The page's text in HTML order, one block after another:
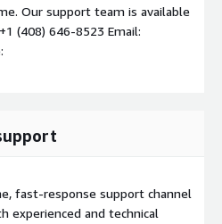
Our support team is available
(408) 646-8523 Email:
fast-response support channel
experienced and technical